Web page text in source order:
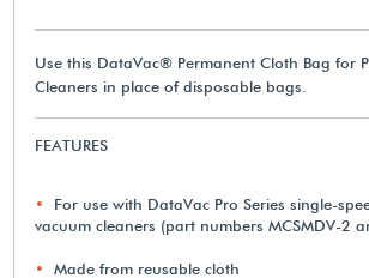
Use this DataVac® Permanent Cloth Bag for
Cleaners in place of disposable bags.
FEATURES
For use with DataVac Pro Series single-
vacuum cleaners (part numbers MCSMDV-2
Made from reusable cloth